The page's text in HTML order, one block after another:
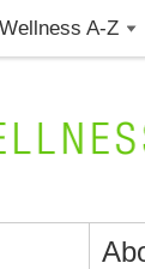
Wellness A-Z